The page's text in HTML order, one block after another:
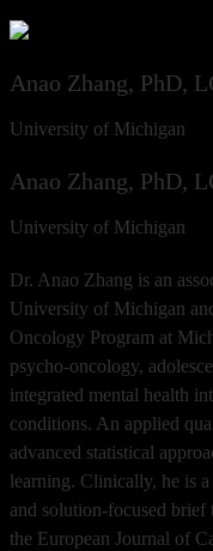
Anao Zhang, PhD,
University of Michigan
Anao Zhang, PhD,
University of Michigan
Dr. Anao Zhang is an
University of Michigan
Oncology Program at
psycho-oncology,
integrated mental health
conditions. An applied
advanced statistical
learning. Clinically, he is
and solution-focused brief
the European Journal of